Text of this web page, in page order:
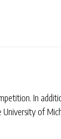
In
of